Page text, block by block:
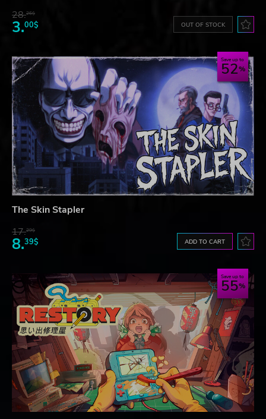
28.26$
3.00$ OUT OF STOCK
Save up to
52
The Skin Stapler
17.29$
8.39$ ADD TO CART
Save up to
55